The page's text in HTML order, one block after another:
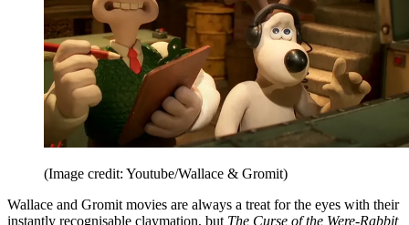
(Image credit: Youtube/Wallace & Gromit)
Wallace and Gromit movies are always a treat for the eyes with their
instantly recognisable claymation, but The Curse of the Were-Rabbit